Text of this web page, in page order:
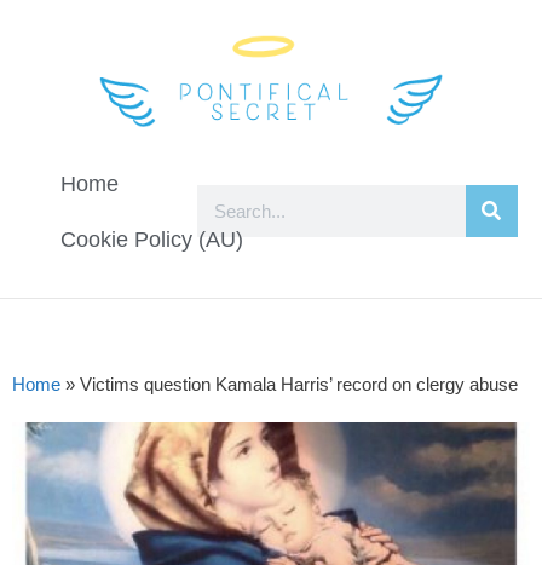
Home
Cookie Policy (AU)
Home » Victims question Kamala Harris’ record on clergy abuse